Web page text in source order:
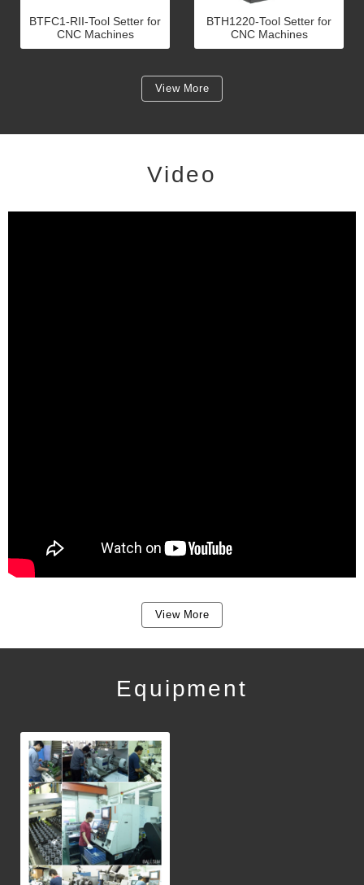
BTFC1-RII-Tool Setter for
CNC Machines
BTH1220-Tool Setter for
CNC Machines
View More
Video
View More
Equipment